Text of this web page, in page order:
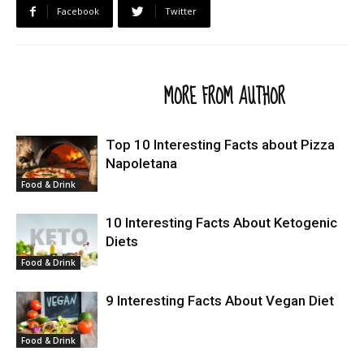
Facebook Twitter
MORE FROM AUTHOR
Food & Drink
Top 10 Interesting Facts about Pizza
Napoletana
Food & Drink
10 Interesting Facts About Ketogenic
Diets
Food & Drink
9 Interesting Facts About Vegan Diet